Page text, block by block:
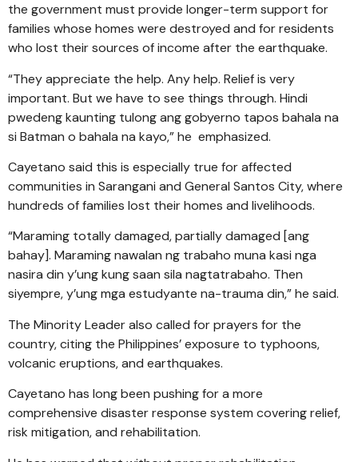
the government must provide longer-term support for
families whose homes were destroyed and for residents
who lost their sources of income after the earthquake.
“They appreciate the help. Any help. Relief is very
important. But we have to see things through. Hindi
pwedeng kaunting tulong ang gobyerno tapos bahala na
si Batman o bahala na kayo,” he emphasized.
Cayetano said this is especially true for affected
communities in Sarangani and General Santos City, where
hundreds of families lost their homes and livelihoods.
“Maraming totally damaged, partially damaged [ang
bahay]. Maraming nawalan ng trabaho muna kasi nga
nasira din y’ung kung saan sila nagtatrabaho. Then
siyempre, y’ung mga estudyante na-trauma din,” he said.
The Minority Leader also called for prayers for the
country, citing the Philippines’ exposure to typhoons,
volcanic eruptions, and earthquakes.
Cayetano has long been pushing for a more
comprehensive disaster response system covering relief,
risk mitigation, and rehabilitation.